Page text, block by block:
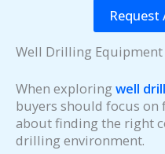
Request
Well Drilling Equipment
When exploringwell
buyers should focus on
about finding the right
drilling environment.